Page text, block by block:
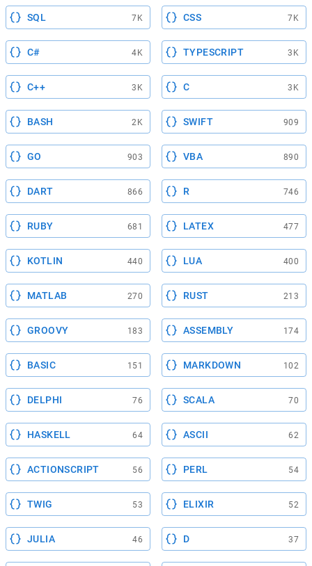
SQL 7K CSS 7K
C# 4K TYPESCRIPT 3K
C++ 3K C 3K
BASH 2K SWIFT 909
GO 903 VBA 890
DART 866 R 746
RUBY 681 LATEX 477
KOTLIN 440 LUA 400
MATLAB 270 RUST 213
GROOVY 183 ASSEMBLY 174
BASIC 151 MARKDOWN 102
DELPHI 76 SCALA 70
HASKELL 64 ASCII 62
ACTIONSCRIPT 56 PERL 54
TWIG 53 ELIXIR 52
JULIA 46 D 37